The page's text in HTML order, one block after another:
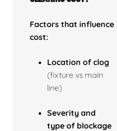
Factors that influence
cost:
Location of clog
(fixture vs main
line)
Severity and
type of blockage